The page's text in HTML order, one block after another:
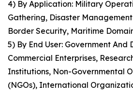
4) By Application: Military
Gathering, Disaster
Border Security, Maritime
5) By End User: Government And
Commercial Enterprises,
Institutions, Non-Governmental
(NGOs), International